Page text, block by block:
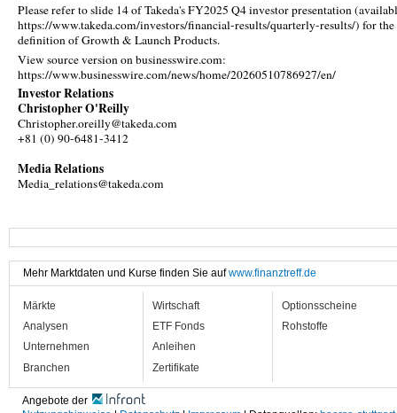
Please refer to slide 14 of Takeda's FY2025 Q4 investor presentation
https://www.takeda.com/investors/financial-results/quarterly-results/) for the
definition of Growth & Launch Products.
View source version on businesswire.com:
https://www.businesswire.com/news/home/20260510786927/en/
Investor Relations
Christopher O'Reilly
Christopher.oreilly@takeda.com
+81 (0) 90-6481-3412
Media Relations
Media_relations@takeda.com
Mehr Marktdaten und Kurse finden Sie aufwww.finanztreff.de
Märkte
Analysen
Unternehmen
Branchen
Wirtschaft
ETF Fonds
Anleihen
Zertifikate
Optionsscheine
Rohstoffe
Angebote der